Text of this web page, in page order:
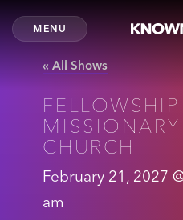
MENU
« All Shows
FELLOWSHIP
CHURCH
February 21, 2027
am